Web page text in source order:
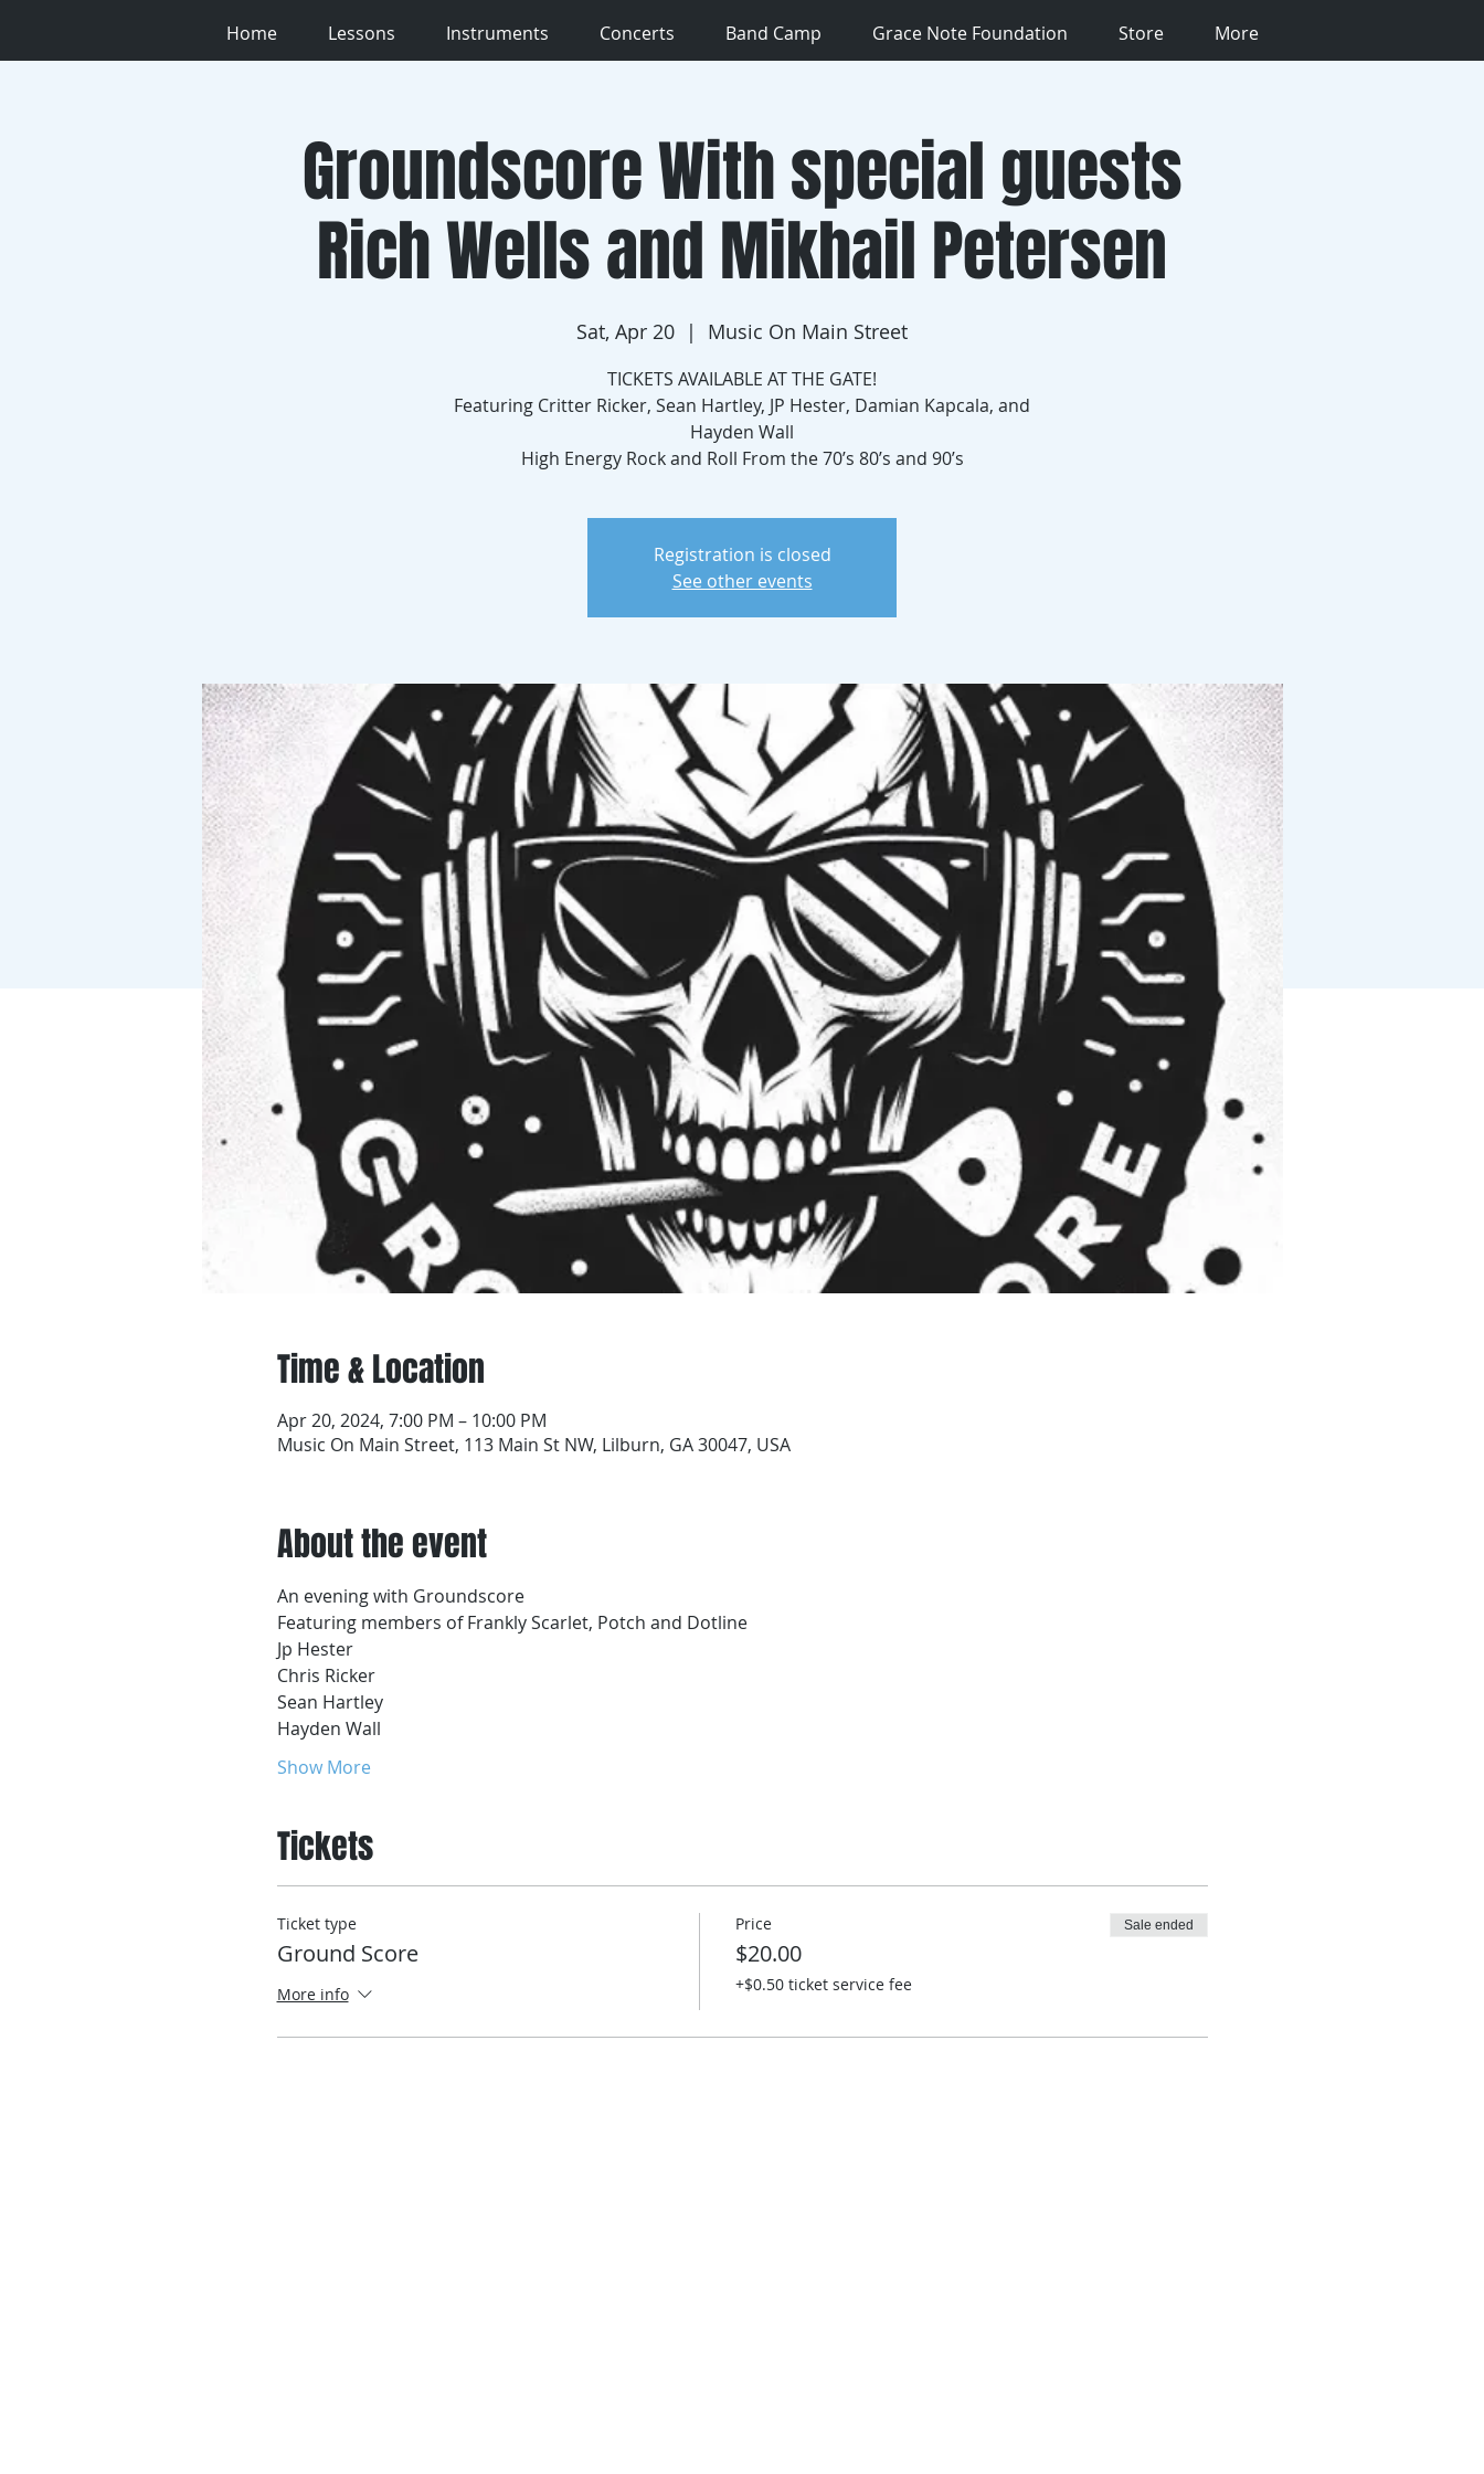
Home Lessons Instruments Concerts Band Camp Grace Note Foundation Store More
Groundscore With special guests
Rich Wells and Mikhail Petersen
Sat, Apr 20
  |
Music On Main Street
TICKETS AVAILABLE AT THE GATE!
Featuring Critter Ricker, Sean Hartley, JP Hester, Damian Kapcala, and
Hayden Wall
Registration is closed
See other events
Time & Location
Apr 20, 2024, 7:00 PM – 10:00 PM
Music On Main Street, 113 Main St NW, Lilburn, GA 30047, USA
About the event
An evening with Groundscore
Featuring members of Frankly Scarlet, Potch and Dotline
Jp Hester
Chris Ricker
Sean Hartley
Hayden Wall
Show More
Tickets
Ticket type
Ground Score
More info
Price
$20.00
+$0.50 ticket service fee
Sale ended